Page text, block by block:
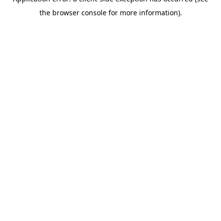
the browser console for more information).